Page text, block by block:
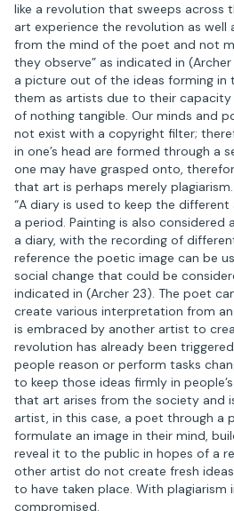
like a revolution that sweeps across
art experience the revolution as well
from the mind of the poet and not
they observe” as indicated in
a picture out of the ideas forming in
them as artists due to their
of nothing tangible. Our minds and
not exist with a copyright filter;
in one’s head are formed through a
one may have grasped onto,
that art is perhaps merely plagiarism.
“A diary is used to keep the
a period. Painting is also considered
a diary, with the recording of
reference the poetic image can be
social change that could be
indicated in (Archer 23). The poet
create various interpretation from
is embraced by another artist to
revolution has already been
people reason or perform tasks
to keep those ideas firmly in
that art arises from the society and
artist, in this case, a poet through a
formulate an image in their mind,
reveal it to the public in hopes of a
other artist do not create fresh
to have taken place. With plagiarism
compromised.